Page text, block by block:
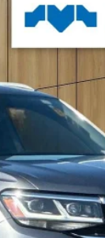
PRICE